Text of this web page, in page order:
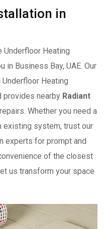
in
Underfloor Heating
in Business Bay, UAE. Our
Heating
provides nearby Radiant
Whether you need a
existing system, trust our
experts for prompt and
of the closest
us transform your space